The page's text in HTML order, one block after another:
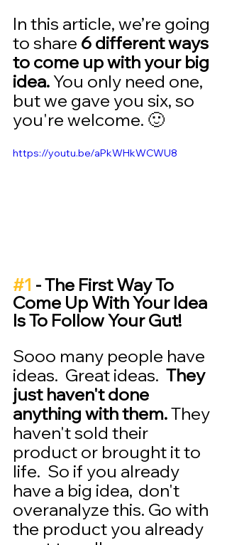
In this article, we’re going
to share 6 different ways
to come up with your big
idea. You only need one,
but we gave you six, so
you're welcome. 🙂
https://youtu.be/aPkWHkWCWU8
#1 - The First Way To
Come Up With Your Idea
Is To Follow Your Gut!
Sooo many people have
ideas.  Great ideas. They
just haven't done
anything with them. They
haven't sold their
product or brought it to
life.  So if you already
have a big idea,  don't
overanalyze this. Go with
the product you already